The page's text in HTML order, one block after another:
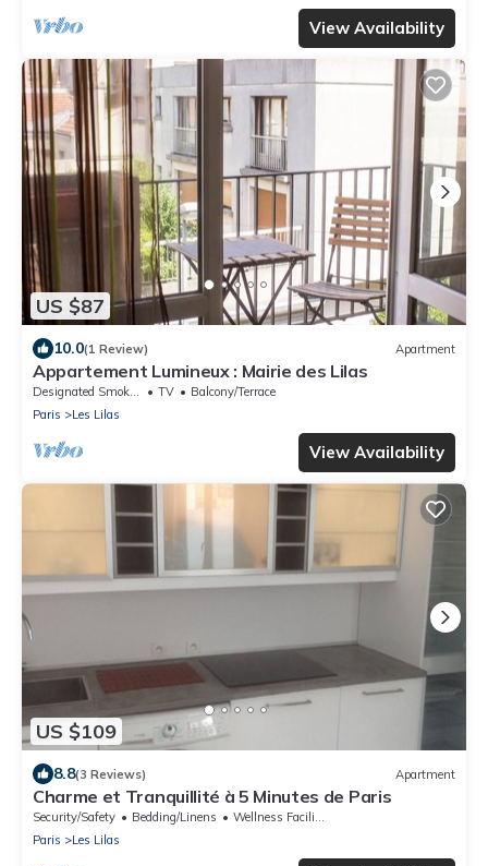
View Availability
US $87
10.0(1 Review) Apartment
Appartement Lumineux : Mairie des Lilas
Designated Smoking Area TV
Balcony/Terrace
Paris
Les Lilas
View Availability
US $109
8.8(3 Reviews) Apartment
Charme et Tranquillité à 5 Minutes de Paris
Security/Safety Bedding/Linens
Wellness Facilities
Paris
Les Lilas